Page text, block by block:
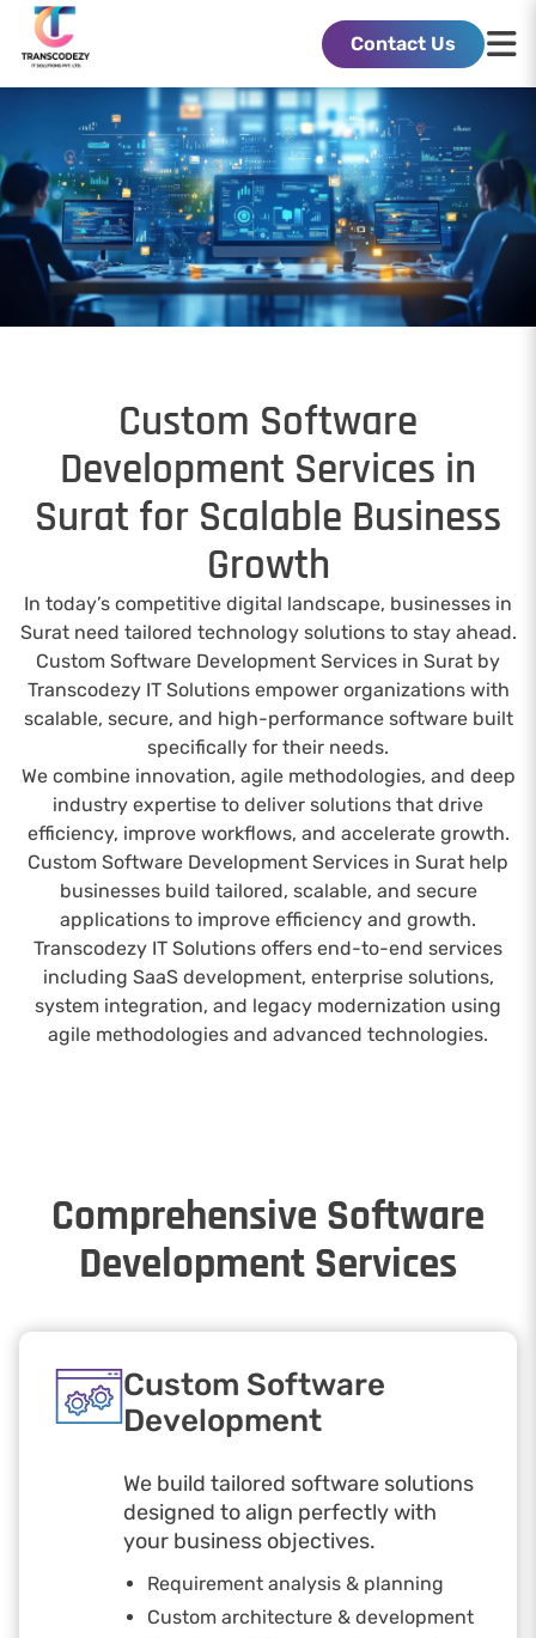
Contact Us
Custom Software
Development Services in
Surat for Scalable Business
Growth
In today’s competitive digital landscape, businesses in
Surat need tailored technology solutions to stay ahead.
Custom Software Development Services in Surat by
Transcodezy IT Solutions empower organizations with
scalable, secure, and high-performance software built
specifically for their needs.
We combine innovation, agile methodologies, and deep
industry expertise to deliver solutions that drive
efficiency, improve workflows, and accelerate growth.
Custom Software Development Services in Surat help
businesses build tailored, scalable, and secure
applications to improve efficiency and growth.
Transcodezy IT Solutions offers end-to-end services
including SaaS development, enterprise solutions,
system integration, and legacy modernization using
agile methodologies and advanced technologies.
Comprehensive Software
Development Services
Custom Software
Development
We build tailored software solutions
designed to align perfectly with
your business objectives.
Requirement analysis & planning
Custom architecture & development